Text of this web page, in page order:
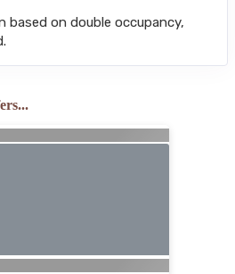
based on double occupancy,